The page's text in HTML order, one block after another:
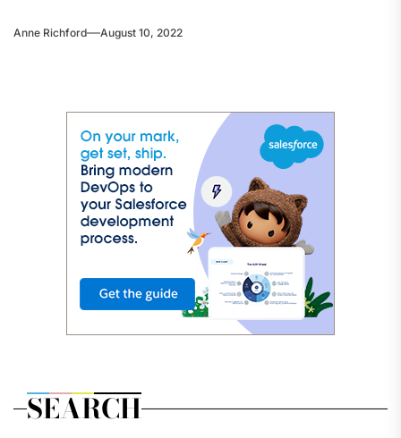
Anne Richford August 10, 2022
SEARCH